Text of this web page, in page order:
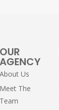
OUR
AGENCY
About Us
Meet The
Team